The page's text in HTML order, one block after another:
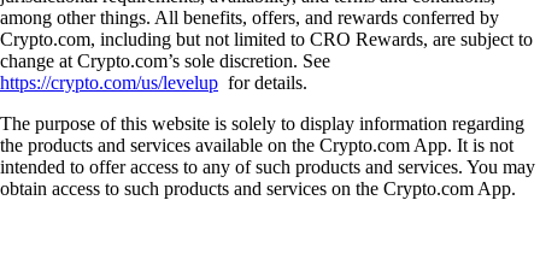
among other things. All benefits, offers, and rewards conferred by
Crypto.com, including but not limited to CRO Rewards, are subject to
change at Crypto.com’s sole discretion. See
https://crypto.com/us/levelup for details.
The purpose of this website is solely to display information regarding
the products and services available on the Crypto.com App. It is not
intended to offer access to any of such products and services. You may
obtain access to such products and services on the Crypto.com App.